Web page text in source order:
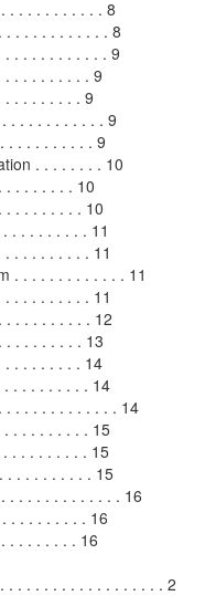
. . . . . . . . . . . 8
. . . . . . . . . . . . 8
. . . . . . . . . . . 9
. . . . . . . . . 9
. . . . . . . . 9
. . . . . . . . . . . 9
. . . . . . . . . . 9
. . . . . . . . 10
. . . . . . . . 10
. . . . . . . . . 10
. . . . . . . . . 11
. . . . . . . . . 11
. . . . . . . . . . . . . 11
. . . . . . . . . 11
. . . . . . . . . . 12
. . . . . . . . . 13
. . . . . . . . . 14
. . . . . . . . . 14
. . . . . . . . . . . . . 14
. . . . . . . . . 15
. . . . . . . . . 15
. . . . . . . . . . 15
. . . . . . . . . . . . . 16
. . . . . . . . . 16
. . . . . . . . 16
. . . . . . . . . . . . . . . . . . 2